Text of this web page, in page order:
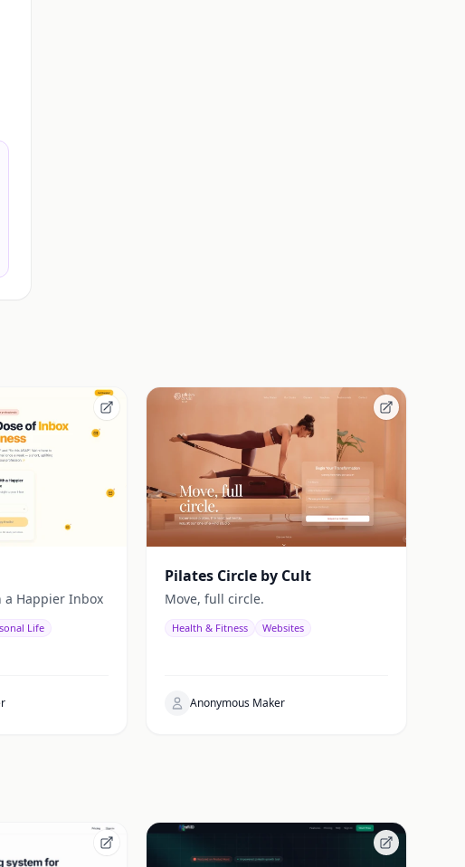
Happier Inbox
Life
Pilates Circle by Cult
Move, full circle.
Health & Fitness Websites
Anonymous Maker